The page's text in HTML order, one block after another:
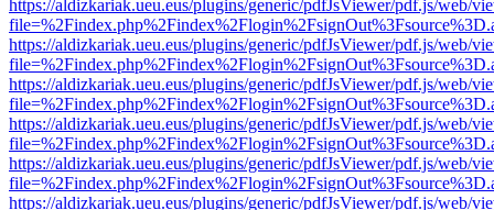
https://aldizkariak.ueu.eus/plugins/generic/pdfJsViewer/pdf.js/web/
https://aldizkariak.ueu.eus/plugins/generic/pdfJsViewer/pdf.js/web/
https://aldizkariak.ueu.eus/plugins/generic/pdfJsViewer/pdf.js/web/
https://aldizkariak.ueu.eus/plugins/generic/pdfJsViewer/pdf.js/web/
https://aldizkariak.ueu.eus/plugins/generic/pdfJsViewer/pdf.js/web/
https://aldizkariak.ueu.eus/plugins/generic/pdfJsViewer/pdf.js/web/